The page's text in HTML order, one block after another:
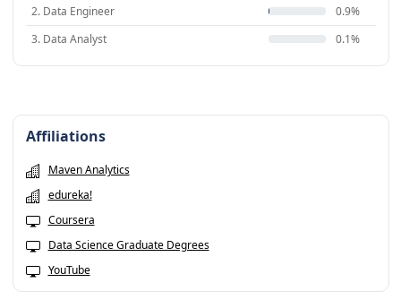
2. Data Engineer
0.9%
3. Data Analyst
0.1%
Affiliations
Maven Analytics
edureka!
Coursera
Data Science Graduate Degrees
YouTube